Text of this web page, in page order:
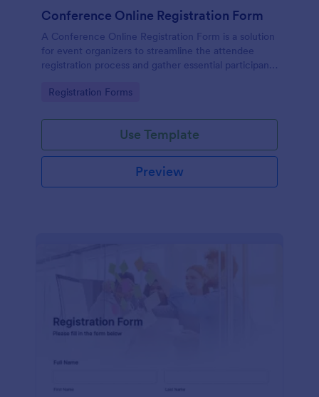
Conference Online Registration Form
A Conference Online Registration Form is a solution
for event organizers to streamline the attendee
registration process and gather essential participant
Go to Category:
Registration Forms
Use Template
Preview